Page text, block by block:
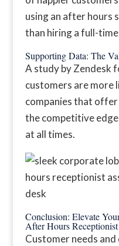
using an after hours
than hiring a full-
Supporting Data: The
A study by Zendesk
customers are more
companies that
the competitive
at all times.
Conclusion: Elevate
After Hours Receptionist
Customer needs